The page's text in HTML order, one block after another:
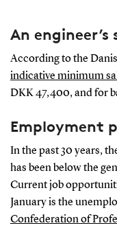
An engineer’s
According to the
indicative minimum
DKK 47,400, and for
Employment
In the past 30 years,
has been below the
Current job
January is the
Confederation of